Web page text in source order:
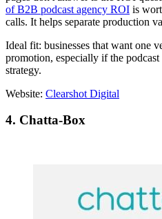
of B2B podcast agency ROI is
calls. It helps separate production
Ideal fit: businesses that want one
promotion, especially if the
strategy.
Website: Clearshot Digital
4. Chatta-Box